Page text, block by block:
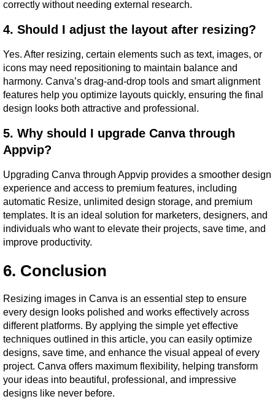
correctly without needing external research.
4. Should I adjust the layout after resizing?
Yes. After resizing, certain elements such as text, images, or
icons may need repositioning to maintain balance and
harmony. Canva’s drag-and-drop tools and smart alignment
features help you optimize layouts quickly, ensuring the final
design looks both attractive and professional.
5. Why should I upgrade Canva through
Appvip?
Upgrading Canva through Appvip provides a smoother design
experience and access to premium features, including
automatic Resize, unlimited design storage, and premium
templates. It is an ideal solution for marketers, designers, and
individuals who want to elevate their projects, save time, and
improve productivity.
6. Conclusion
Resizing images in Canva is an essential step to ensure
every design looks polished and works effectively across
different platforms. By applying the simple yet effective
techniques outlined in this article, you can easily optimize
designs, save time, and enhance the visual appeal of every
project. Canva offers maximum flexibility, helping transform
your ideas into beautiful, professional, and impressive
designs like never before.